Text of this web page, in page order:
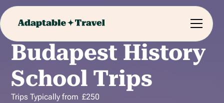
Budapest History
School Trips
Trips Typically from £250